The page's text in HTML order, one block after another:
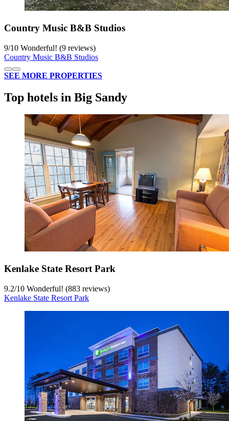
Country Music B&B Studios
9/10 Wonderful! (9 reviews)
Country Music B&B Studios
SEE MORE PROPERTIES
Top hotels in Big Sandy
Kenlake State Resort Park
9.2/10 Wonderful! (883 reviews)
Kenlake State Resort Park